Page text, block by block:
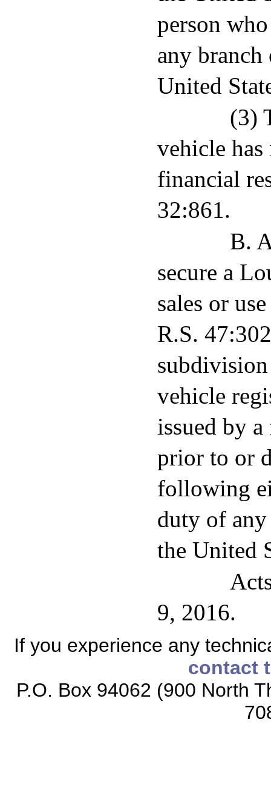
person
any branch
United
(3)
vehicle
financial
32:861.
B.
secure a
sales or
R.S.
vehicle
issued by
prior to or
following
duty of
the United
9, 2016.
If you experience any
contact
P.O. Box 94062 (900 North